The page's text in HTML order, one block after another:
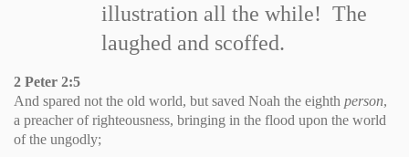
illustration all the while! The
laughed and scoffed.
2 Peter 2:5
And spared not the old world, but saved Noah the eighth person,
a preacher of righteousness, bringing in the flood upon the world
of the ungodly;